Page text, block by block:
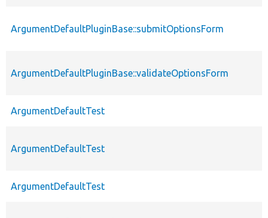
ArgumentDefaultPluginBase::submitOptionsForm
ArgumentDefaultPluginBase::validateOptionsForm
ArgumentDefaultTest
ArgumentDefaultTest
ArgumentDefaultTest